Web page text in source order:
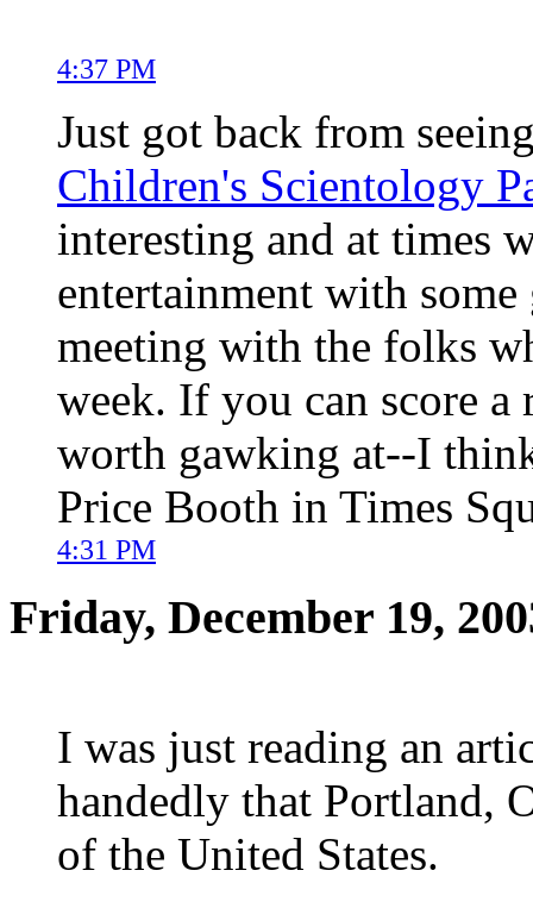
4:37 PM
Just got back from
Children's Scientology
interesting and at times
entertainment with
meeting with the folks
week. If you can score
worth gawking at--I
Price Booth in Times
4:31 PM
Friday, December 19,
I was just reading an
handedly that Portland,
of the United States.